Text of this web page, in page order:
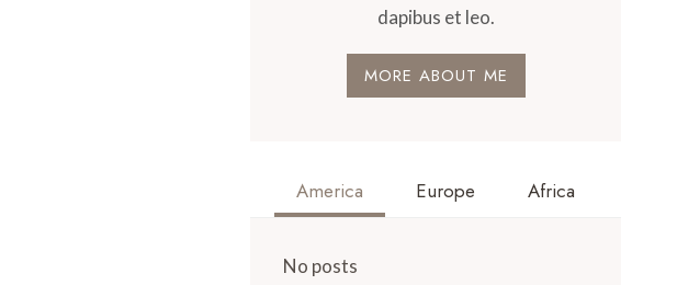
dapibus et leo.
MORE ABOUT ME
America Europe Africa
No posts